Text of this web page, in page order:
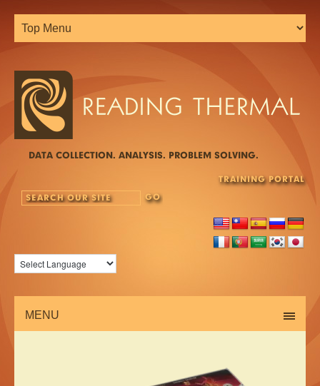
DATA COLLECTION. ANALYSIS. PROBLEM SOLVING.
TRAINING PORTAL
MENU